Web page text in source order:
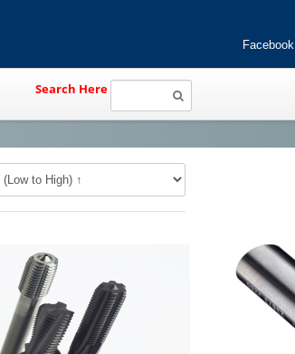
Facebook
Search Here